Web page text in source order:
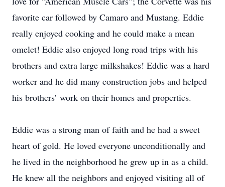
favorite car followed by Camaro and Mustang. Eddie
really enjoyed cooking and he could make a mean
omelet! Eddie also enjoyed long road trips with his
brothers and extra large milkshakes! Eddie was a hard
worker and he did many construction jobs and helped
his brothers’ work on their homes and properties.
Eddie was a strong man of faith and he had a sweet
heart of gold. He loved everyone unconditionally and
he lived in the neighborhood he grew up in as a child.
He knew all the neighbors and enjoyed visiting all of